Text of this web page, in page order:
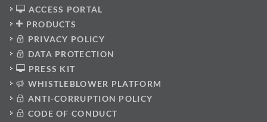
ACCESS PORTAL
PRODUCTS
PRIVACY POLICY
DATA PROTECTION
PRESS KIT
WHISTLEBLOWER PLATFORM
ANTI-CORRUPTION POLICY
CODE OF CONDUCT